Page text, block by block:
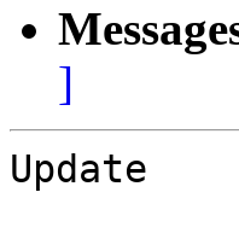
]
Update